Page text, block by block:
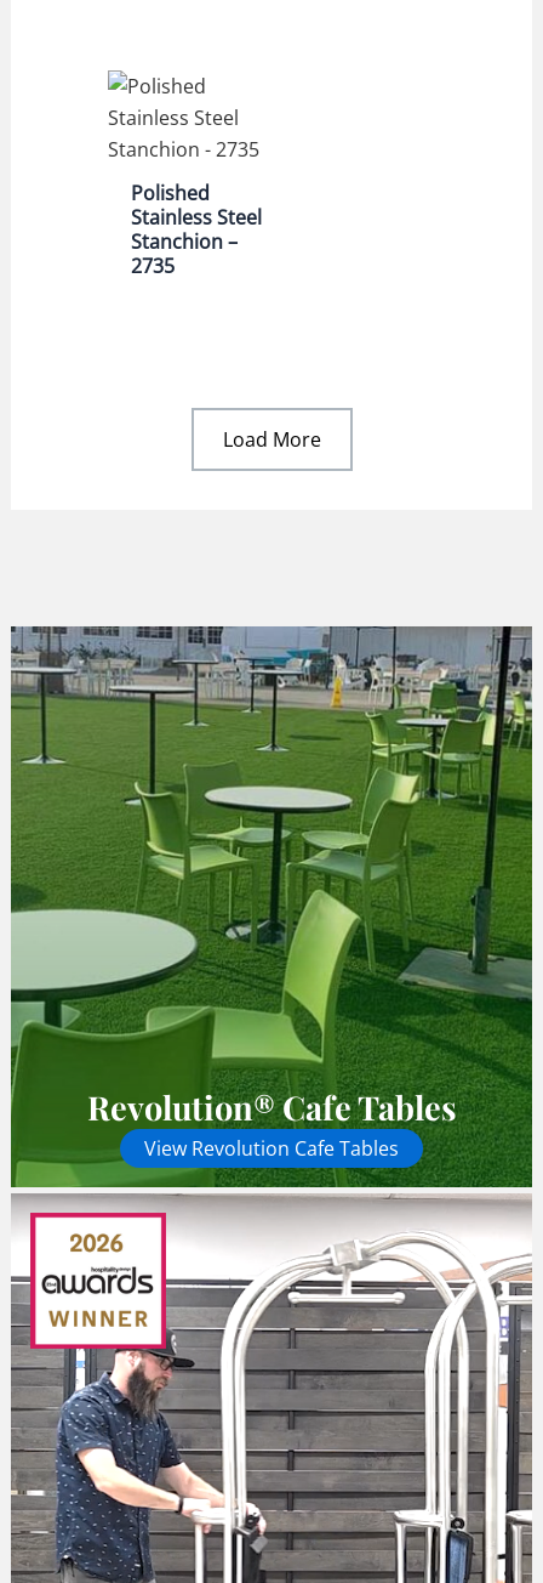
Revolution® Cafe Tables
View Revolution Cafe Tables
Polished
Stainless Steel
Stanchion –
2735
Load More